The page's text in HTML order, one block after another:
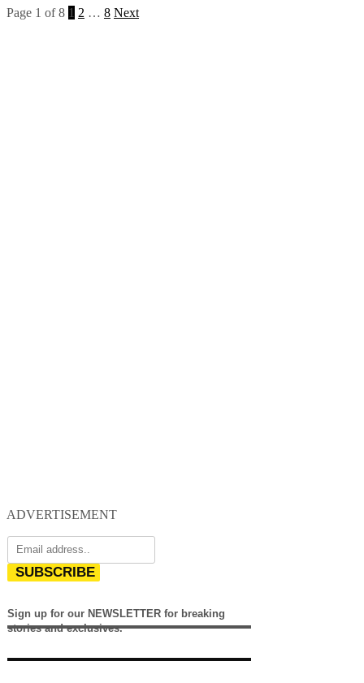
Page 1 of 8 1 2 … 8 Next
ADVERTISEMENT
SUBSCRIBE
Sign up for our NEWSLETTER for breaking
stories and exclusives.